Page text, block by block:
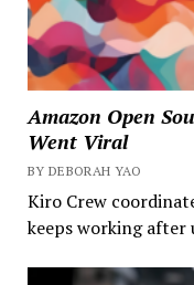
Amazon Open
Went Viral
BY DEBORAH YAO
Kiro Crew
keeps working after